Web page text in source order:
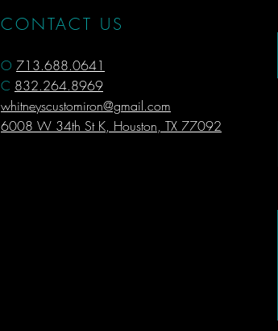
CONTACT US
O 713.688.0641
C 832.264.8969
whitneyscustomiron@gmail.com
6008 W 34th St K, Houston, TX 77092